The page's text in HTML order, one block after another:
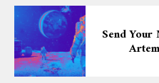
Send Your